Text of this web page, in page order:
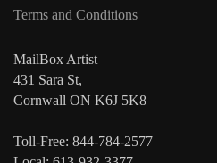
Terms and Conditions
MailBox Artist
431 Sara St,
Cornwall ON K6J 5K8
Toll-Free: 844-784-2577